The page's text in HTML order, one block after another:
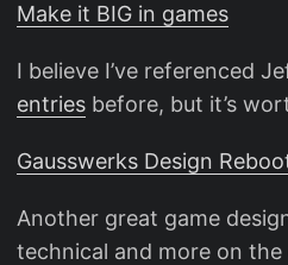
Make it BIG in games
I believe I’ve referenced
entries before, but it’s
Gausswerks Design
Another great game
technical and more on